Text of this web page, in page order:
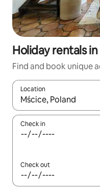
Holiday rentals
Find and book unique
Location
When results are
Check in
Check out